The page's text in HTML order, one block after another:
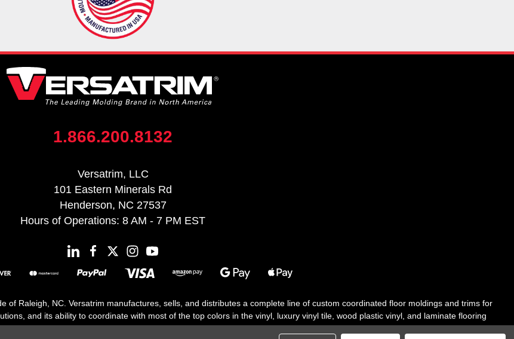
1.866.200.8132
Versatrim, LLC
101 Eastern Minerals Rd
Henderson, NC 27537
Hours of Operations: 8 AM - 7 PM EST
of Raleigh, NC. Versatrim manufactures, sells, and distributes a complete line of custom coordinated floor moldings and trims for
and its ability to coordinate with most of the top colors in the vinyl, luxury vinyl tile, wood plastic vinyl, and laminate flooring
Versatrim’s unique offerings include flexible moldings, stair solutions, adhesive and accessories in addition to our core